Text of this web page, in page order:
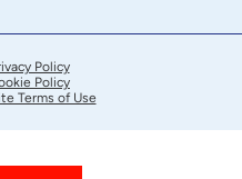
Policy
Policy
Terms of Use